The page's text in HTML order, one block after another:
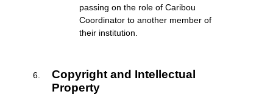
passing on the role of Caribou
Coordinator to another member of
their institution.
Copyright and Intellectual
Property